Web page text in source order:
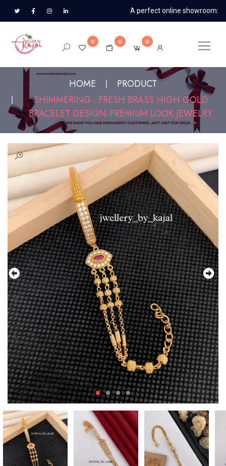
A perfect online showroom:
0 0 0
HOME
PRODUCT
SHIMMERING : FRESH BRASS HIGH GOLD
BRACELET DESIGN-PREMIUM LOOK JEWELRY